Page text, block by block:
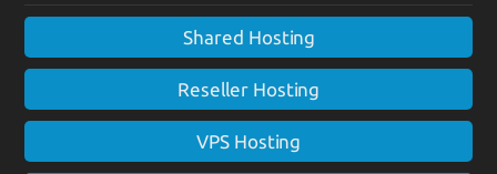
Shared Hosting
Reseller Hosting
VPS Hosting